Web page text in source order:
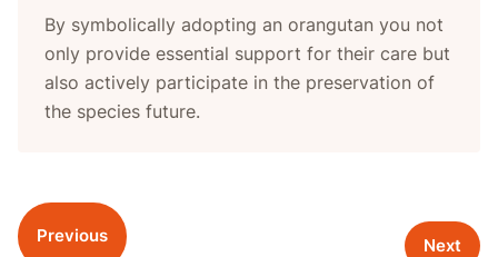
By symbolically adopting an orangutan you not
only provide essential support for their care but
also actively participate in the preservation of
the species future.
Previous Next